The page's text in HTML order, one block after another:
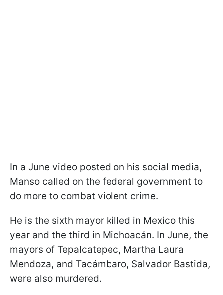
In a June video posted on his social media,
Manso called on the federal government to
do more to combat violent crime.
He is the sixth mayor killed in Mexico this
year and the third in Michoacán. In June, the
mayors of Tepalcatepec, Martha Laura
Mendoza, and Tacámbaro, Salvador Bastida,
were also murdered.